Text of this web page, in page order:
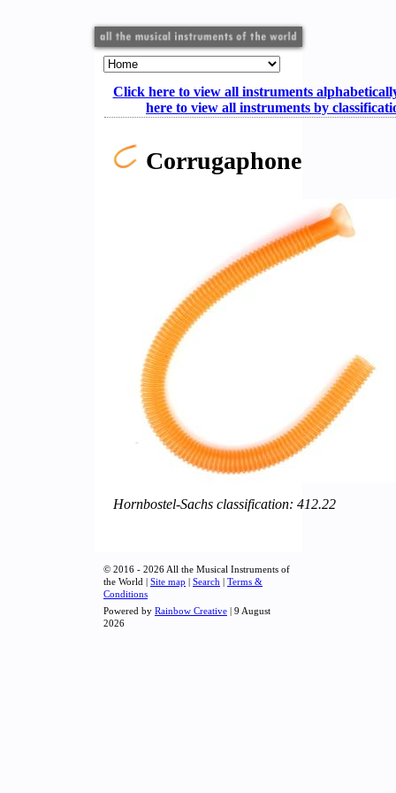
Click here to view all instruments
here to view all instruments by
Corrugaphone
Hornbostel-Sachs classification: 412.22
© 2016 - 2026 All the Musical Instruments of
the World | Site map | Search | Terms &
Conditions
Powered by Rainbow Creative | 9 August
2026